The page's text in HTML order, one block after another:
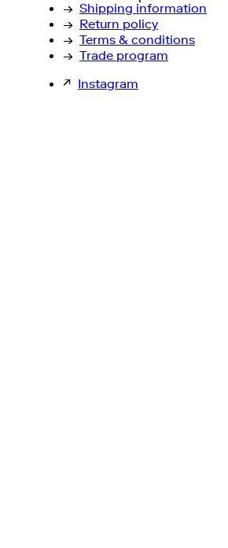
→ Shipping information
→ Return policy
→ Terms & conditions
→ Trade program
↗ Instagram